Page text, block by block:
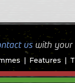
Features
uswithyour